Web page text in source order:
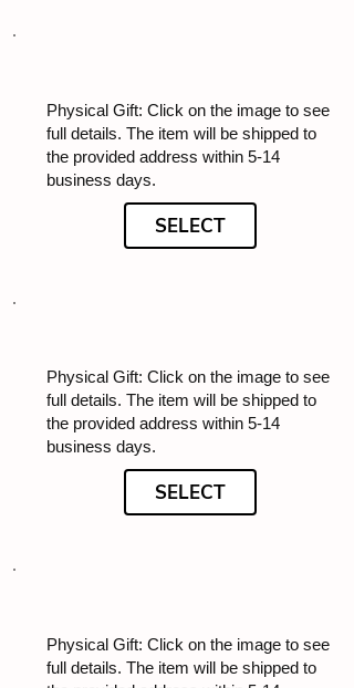
Physical Gift: Click on the image to see
full details. The item will be shipped to
the provided address within 5-14
business days.
SELECT
Physical Gift: Click on the image to see
full details. The item will be shipped to
the provided address within 5-14
business days.
SELECT
Physical Gift: Click on the image to see
full details. The item will be shipped to